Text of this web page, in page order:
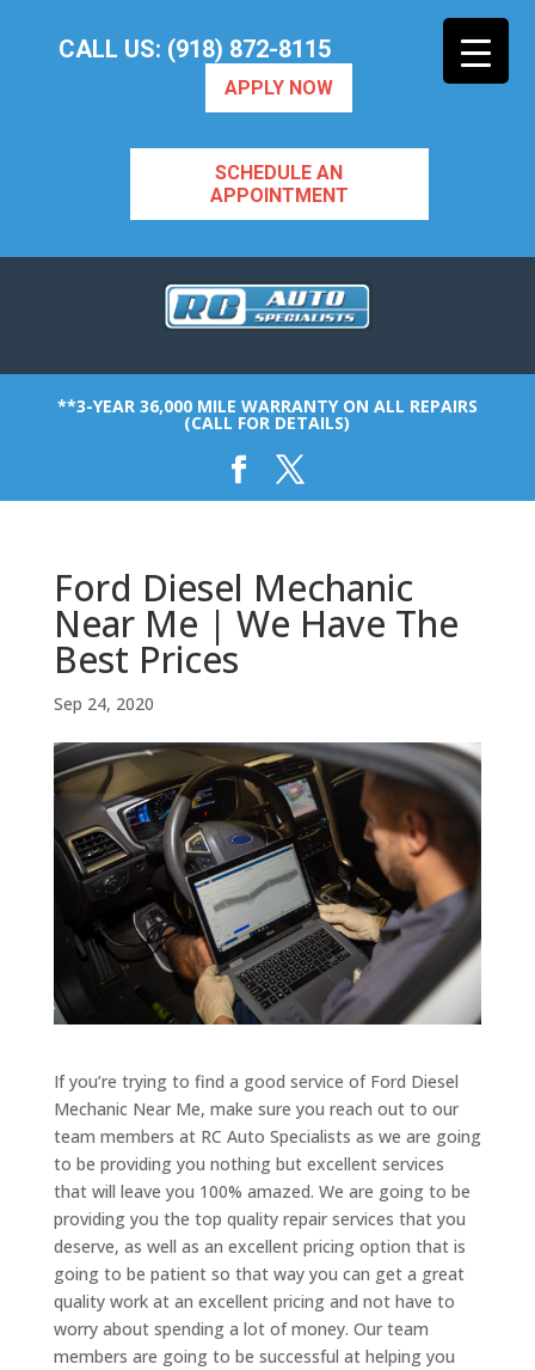
CALL US: (918) 872-8115
APPLY NOW
SCHEDULE AN
APPOINTMENT
**3-YEAR 36,000 MILE WARRANTY ON ALL REPAIRS
(CALL FOR DETAILS)
Ford Diesel Mechanic
Near Me | We Have The
Best Prices
Sep 24, 2020
If you’re trying to find a good service of Ford Diesel
Mechanic Near Me, make sure you reach out to our
team members at RC Auto Specialists as we are going
to be providing you nothing but excellent services
that will leave you 100% amazed. We are going to be
providing you the top quality repair services that you
deserve, as well as an excellent pricing option that is
going to be patient so that way you can get a great
quality work at an excellent pricing and not have to
worry about spending a lot of money. Our team
members are going to be successful at helping you